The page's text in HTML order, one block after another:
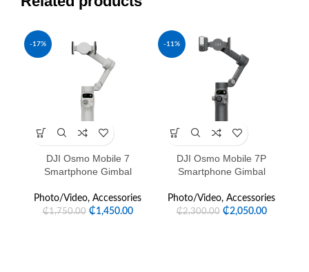
-17%
DJI Osmo Mobile 7
Smartphone Gimbal
Photo/Video, Accessories
₵1,750.00 ₵1,450.00
-11%
DJI Osmo Mobile 7P
Smartphone Gimbal
Photo/Video, Accessories
₵2,300.00 ₵2,050.00